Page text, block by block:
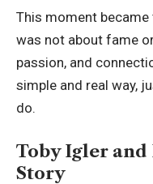
This moment
was not about fame
passion, and
simple and real way,
do.
Toby Igler and
Story